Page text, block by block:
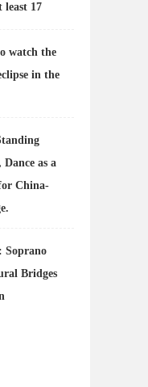
17
watch the
in the
as a
China-
Soprano
Bridges